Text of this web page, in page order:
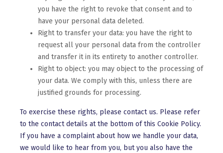
you have the right to revoke that consent and to
have your personal data deleted.
Right to transfer your data: you have the right to
request all your personal data from the controller
and transfer it in its entirety to another controller.
Right to object: you may object to the processing of
your data. We comply with this, unless there are
justified grounds for processing.
To exercise these rights, please contact us. Please refer
to the contact details at the bottom of this Cookie Policy.
If you have a complaint about how we handle your data,
we would like to hear from you, but you also have the